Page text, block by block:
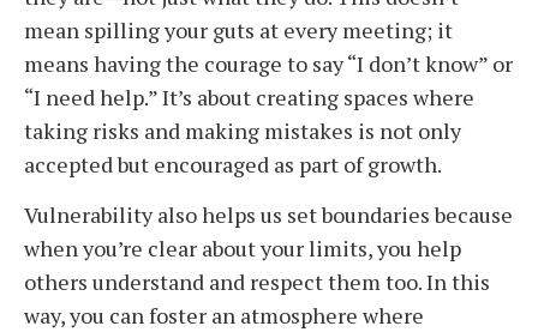
mean spilling your guts at every meeting; it
means having the courage to say “I don’t know” or
“I need help.” It’s about creating spaces where
taking risks and making mistakes is not only
accepted but encouraged as part of growth.
Vulnerability also helps us set boundaries because
when you’re clear about your limits, you help
others understand and respect them too. In this
way, you can foster an atmosphere where